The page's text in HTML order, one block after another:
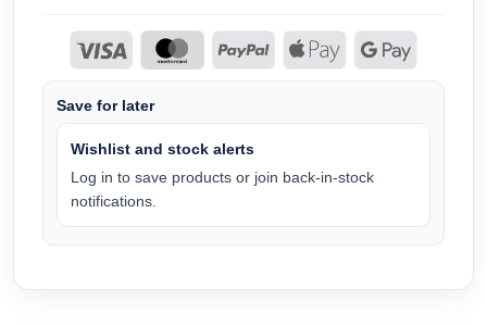
Save for later
Wishlist and stock alerts
Log in to save products or join back-in-stock
notifications.